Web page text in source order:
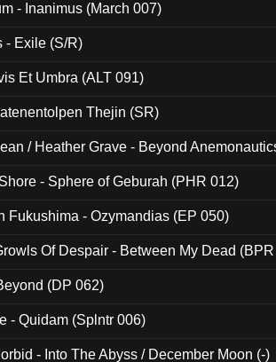
- Inanimus (March 007)
- Exile (S/R)
Et Umbra (ALT 091)
Thejin (SR)
/ Heather Grave - Beyond
- Sphere of Geburah (PHR 012)
Fukushima - Ozymandias (EP 050)
Of Despair - Between My Dead
(DP 062)
- Quidam (Splntr 006)
- Into The Abyss / December Moon (-)